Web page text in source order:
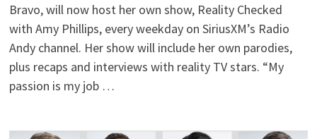
Bravo, will now host her own show, Reality Checked
with Amy Phillips, every weekday on SiriusXM’s Radio
Andy channel. Her show will include her own parodies,
plus recaps and interviews with reality TV stars. “My
passion is my job …